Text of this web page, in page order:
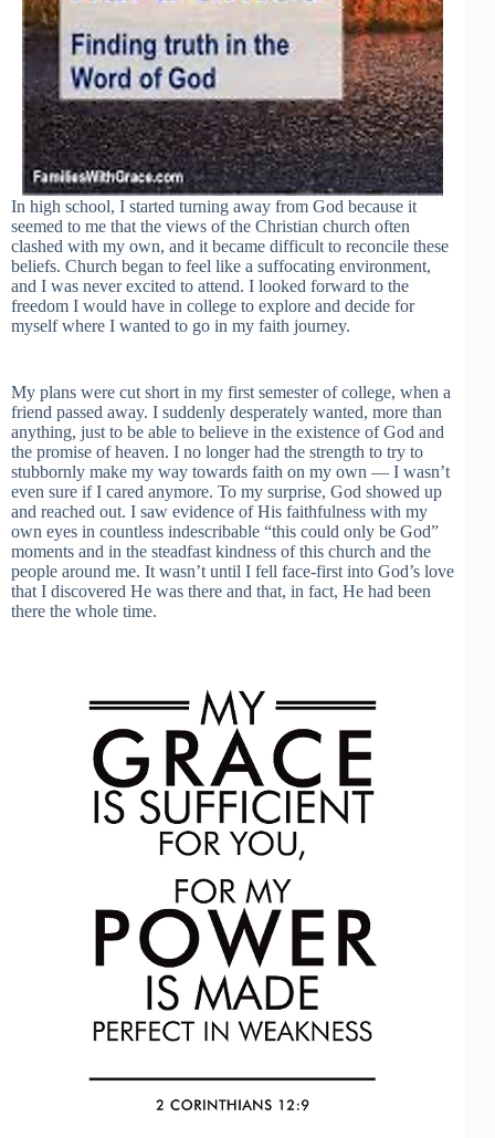
In high school, I started turning away from God because it
seemed to me that the views of the Christian church often
clashed with my own, and it became difficult to reconcile these
beliefs. Church began to feel like a suffocating environment,
and I was never excited to attend. I looked forward to the
freedom I would have in college to explore and decide for
myself where I wanted to go in my faith journey.
My plans were cut short in my first semester of college, when a
friend passed away. I suddenly desperately wanted, more than
anything, just to be able to believe in the existence of God and
the promise of heaven. I no longer had the strength to try to
stubbornly make my way towards faith on my own — I wasn’t
even sure if I cared anymore. To my surprise, God showed up
and reached out. I saw evidence of His faithfulness with my
own eyes in countless indescribable “this could only be God”
moments and in the steadfast kindness of this church and the
people around me. It wasn’t until I fell face-first into God’s love
that I discovered He was there and that, in fact, He had been
there the whole time.